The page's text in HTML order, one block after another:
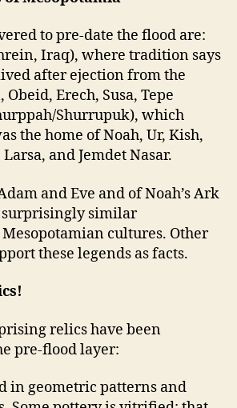
to pre-date the flood are:
Iraq), where tradition says
after ejection from the
Obeid, Erech, Susa, Tepe
Shurrupuk), which
the home of Noah, Ur, Kish,
and Jemdet Nasar.
and Eve and of Noah’s Ark
surprisingly similar
cultures. Other
these legends as facts.
relics have been
pre-flood layer:
in geometric patterns and